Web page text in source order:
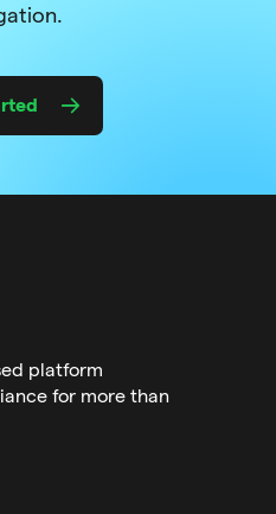
platform
for more than